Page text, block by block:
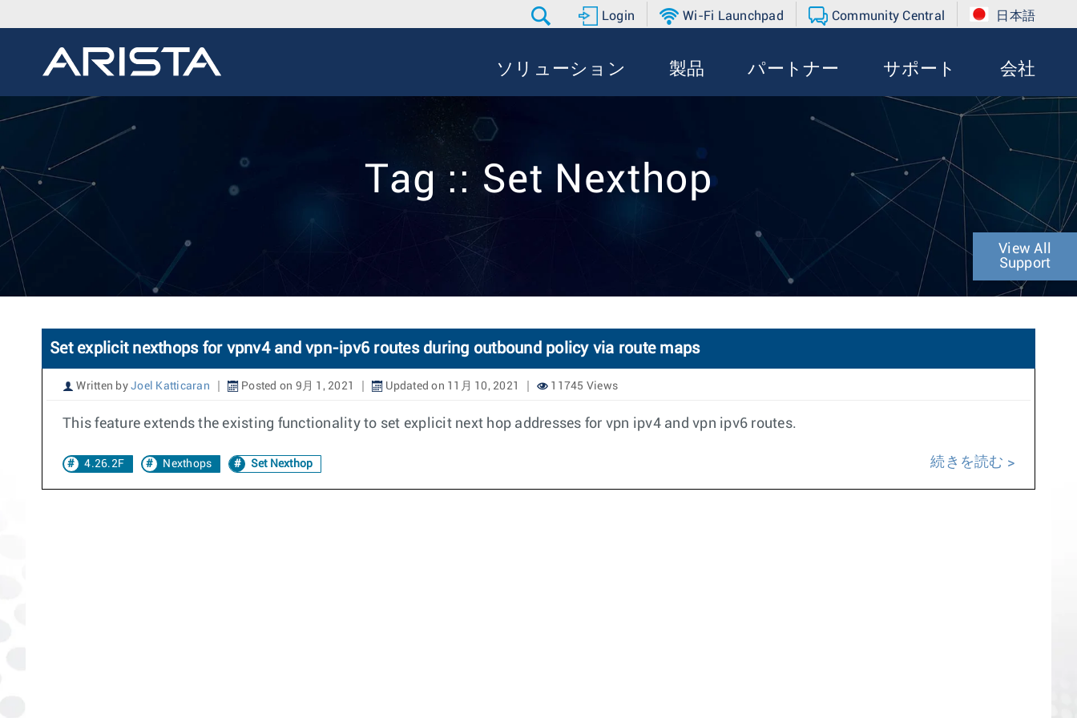
Login Wi-Fi Launchpad Community Central 日本語
ソリューション 製品 パートナー サポート 会社
Tag :: Set Nexthop
View All
Support
Set explicit nexthops for vpnv4 and vpn-ipv6 routes during outbound policy via route maps
Written by Joel Katticaran Posted on 9月 1, 2021 Updated on 11月 10, 2021 11745 Views
This feature extends the existing functionality to set explicit next hop addresses for vpn ipv4 and vpn ipv6 routes.
4.26.2F Nexthops Set Nexthop 続きを読む